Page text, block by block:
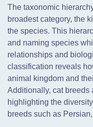
The taxonomic
broadest category, the
the species. This
and naming species
relationships and
classification reveals
animal kingdom and
Additionally, cat breeds
highlighting the
breeds such as